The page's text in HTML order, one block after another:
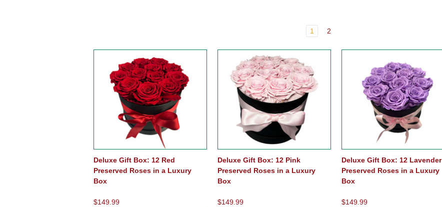
1 2
Deluxe Gift Box: 12 Red
Preserved Roses in a Luxury
Box
$149.99
Deluxe Gift Box: 12 Pink
Preserved Roses in a Luxury
Box
$149.99
Deluxe Gift Box: 12 Lavender
Preserved Roses in a Luxury
Box
$149.99